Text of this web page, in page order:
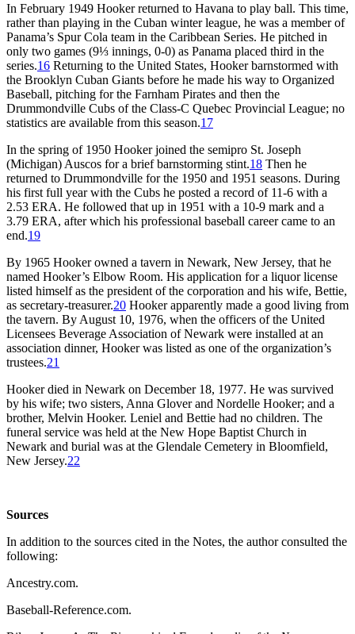
In February 1949 Hooker returned to Havana to play ball. This time,
rather than playing in the Cuban winter league, he was a member of
Panama’s Spur Cola team in the Caribbean Series. He pitched in
only two games (9⅓ innings, 0-0) as Panama placed third in the
series.16 Returning to the United States, Hooker barnstormed with
the Brooklyn Cuban Giants before he made his way to Organized
Baseball, pitching for the Farnham Pirates and then the
Drummondville Cubs of the Class-C Quebec Provincial League; no
statistics are available from this season.17
In the spring of 1950 Hooker joined the semipro St. Joseph
(Michigan) Auscos for a brief barnstorming stint.18 Then he
returned to Drummondville for the 1950 and 1951 seasons. During
his first full year with the Cubs he posted a record of 11-6 with a
2.53 ERA. He followed that up in 1951 with a 10-9 mark and a
3.79 ERA, after which his professional baseball career came to an
end.19
By 1965 Hooker owned a tavern in Newark, New Jersey, that he
named Hooker’s Elbow Room. His application for a liquor license
listed himself as the president of the corporation and his wife, Bettie,
as secretary-treasurer.20 Hooker apparently made a good living from
the tavern. By August 10, 1976, when the officers of the United
Licensees Beverage Association of Newark were installed at an
association dinner, Hooker was listed as one of the organization’s
trustees.21
Hooker died in Newark on December 18, 1977. He was survived
by his wife; two sisters, Anna Glover and Nordelle Hooker; and a
brother, Melvin Hooker. Leniel and Bettie had no children. The
funeral service was held at the New Hope Baptist Church in
Newark and burial was at the Glendale Cemetery in Bloomfield,
New Jersey.22
Sources
In addition to the sources cited in the Notes, the author consulted the
following:
Ancestry.com.
Baseball-Reference.com.